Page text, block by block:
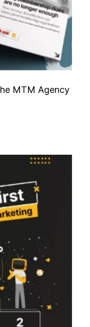
he MTM Agency